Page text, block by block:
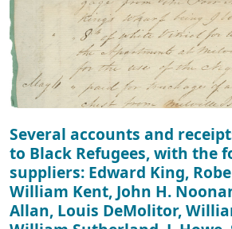
Several accounts and
to Black Refugees, with the
suppliers: Edward King,
William Kent, John H.
Allan, Louis DeMolitor,